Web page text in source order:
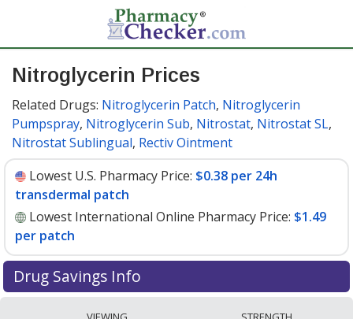
Nitroglycerin Prices
Related Drugs: Nitroglycerin Patch, Nitroglycerin
Pumpspray, Nitroglycerin Sub, Nitrostat, Nitrostat SL,
Nitrostat Sublingual, Rectiv Ointment
Lowest U.S. Pharmacy Price: $0.38 per 24h
transdermal patch
Lowest International Online Pharmacy Price: $1.49
per patch
Drug Savings Info